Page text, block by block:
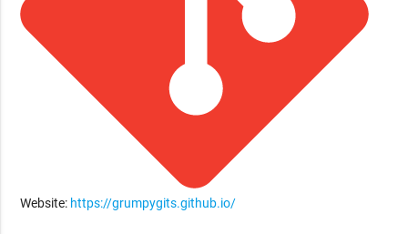
Website: https://grumpygits.github.io/